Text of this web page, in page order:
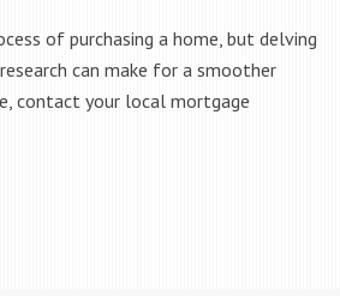
of purchasing a home, but delving
can make for a smoother
contact your local mortgage